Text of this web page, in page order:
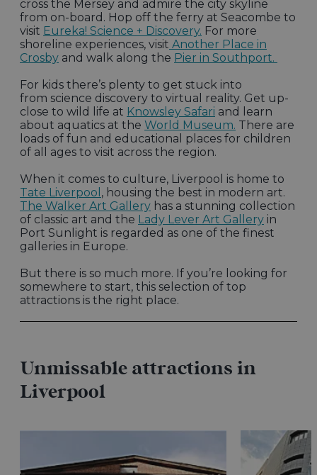
cross the Mersey and admire the city skyline
from on-board. Hop off the ferry at Seacombe to
visit Eureka! Science + Discovery. For more
shoreline experiences, visit Another Place in
Crosby and walk along the Pier in Southport.
For kids there’s plenty to get stuck into
from science discovery to virtual reality. Get up-
close to wild life at Knowsley Safari and learn
about aquatics at the World Museum. There are
loads of fun and educational places for children
of all ages to visit across the region.
When it comes to culture, Liverpool is home to
Tate Liverpool , housing the best in modern art.
The Walker Art Gallery has a stunning collection
of classic art and the Lady Lever Art Gallery in
Port Sunlight is regarded as one of the finest
galleries in Europe.
But there is so much more. If you’re looking for
somewhere to start, this selection of top
attractions is the right place.
Unmissable attractions in
Liverpool